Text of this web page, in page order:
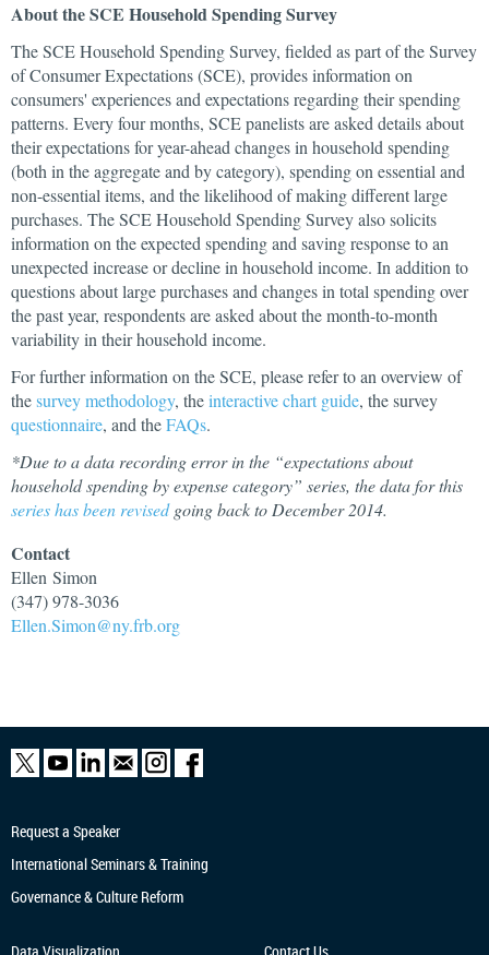
About the SCE Household Spending Survey
The SCE Household Spending Survey, fielded as part of the Survey
of Consumer Expectations (SCE), provides information on
consumers' experiences and expectations regarding their spending
patterns. Every four months, SCE panelists are asked details about
their expectations for year-ahead changes in household spending
(both in the aggregate and by category), spending on essential and
non-essential items, and the likelihood of making different large
purchases. The SCE Household Spending Survey also solicits
information on the expected spending and saving response to an
unexpected increase or decline in household income. In addition to
questions about large purchases and changes in total spending over
the past year, respondents are asked about the month-to-month
variability in their household income.
For further information on the SCE, please refer to an overview of
thesurvey methodology, theinteractive chart guide, the survey
questionnaire, and theFAQs.
*Due to a data recording error in the “expectations about
household spending by expense category” series, the data for this
series has been revisedgoing back to December 2014.
Contact
Ellen Simon
(347) 978-3036
Ellen.Simon@ny.frb.org
Request a Speaker
International Seminars & Training
Governance & Culture Reform